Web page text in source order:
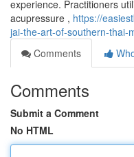
experience. Practitioners
acupressure , https://
jai-the-art-of-southern-thai-
Comments
Comments
Submit a Comment
No HTML